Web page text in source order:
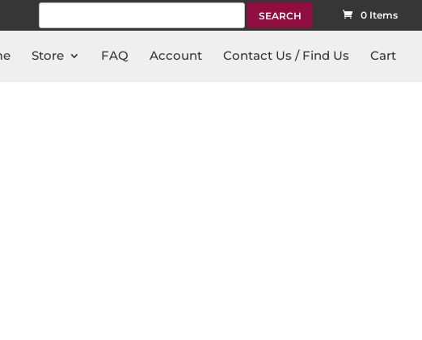
Search
0 Items
Store FAQ Account Contact Us / Find Us Cart